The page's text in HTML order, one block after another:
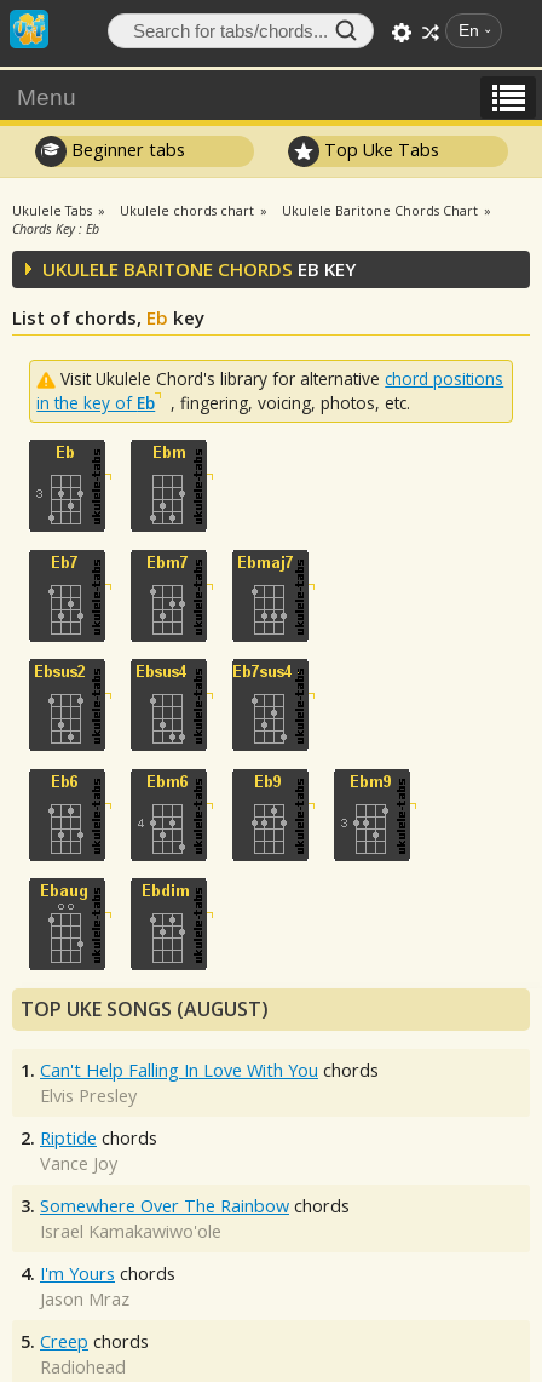
En
Menu
Beginner tabs Top Uke Tabs
Ukulele Tabs Ukulele chords chart
Ukulele Baritone Chords Chart
Chords Key : Eb
UKULELE BARITONE CHORDS EB KEY
List of chords, Eb key
Visit Ukulele Chord's library for alternativechord positions
in the key of Eb , fingering, voicing, photos, etc.
TOP UKE SONGS (AUGUST)
1. Can't Help Falling In Love With You chords
Elvis Presley
2. Riptide chords
Vance Joy
3. Somewhere Over The Rainbow chords
Israel Kamakawiwo'ole
4. I'm Yours chords
Jason Mraz
5. Creep chords
Radiohead